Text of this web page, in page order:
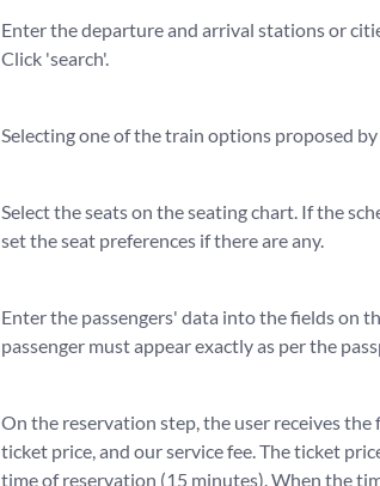
Enter the departure and arrival stations or
Click 'search'.
Selecting one of the train options proposed
Select the seats on the seating chart. If the
set the seat preferences if there are any.
Enter the passengers' data into the fields on
passenger must appear exactly as per the
On the reservation step, the user receives
ticket price, and our service fee. The ticket
time of reservation (15 minutes). When the